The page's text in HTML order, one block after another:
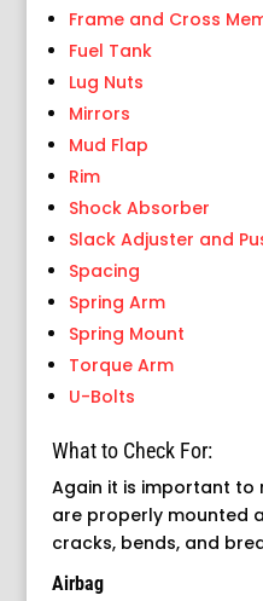
Frame and Cross
Fuel Tank
Lug Nuts
Mirrors
Mud Flap
Rim
Shock Absorber
Slack Adjuster and
Spacing
Spring Arm
Spring Mount
Torque Arm
U-Bolts
What to Check For:
Again it is important to
are properly mounted
cracks, bends, and
Airbag